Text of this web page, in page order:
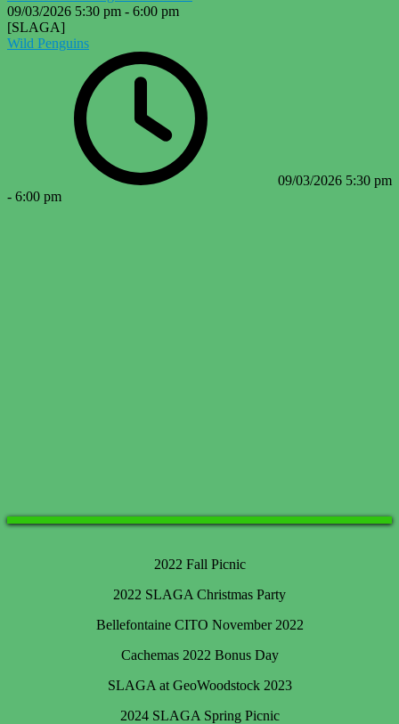
09/03/2026 5:30 pm - 6:00 pm
[SLAGA]
Wild Penguins
09/03/2026 5:30 pm
- 6:00 pm
2022 Fall Picnic
2022 SLAGA Christmas Party
Bellefontaine CITO November 2022
Cachemas 2022 Bonus Day
SLAGA at GeoWoodstock 2023
2024 SLAGA Spring Picnic